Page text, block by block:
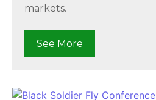
markets.
See More